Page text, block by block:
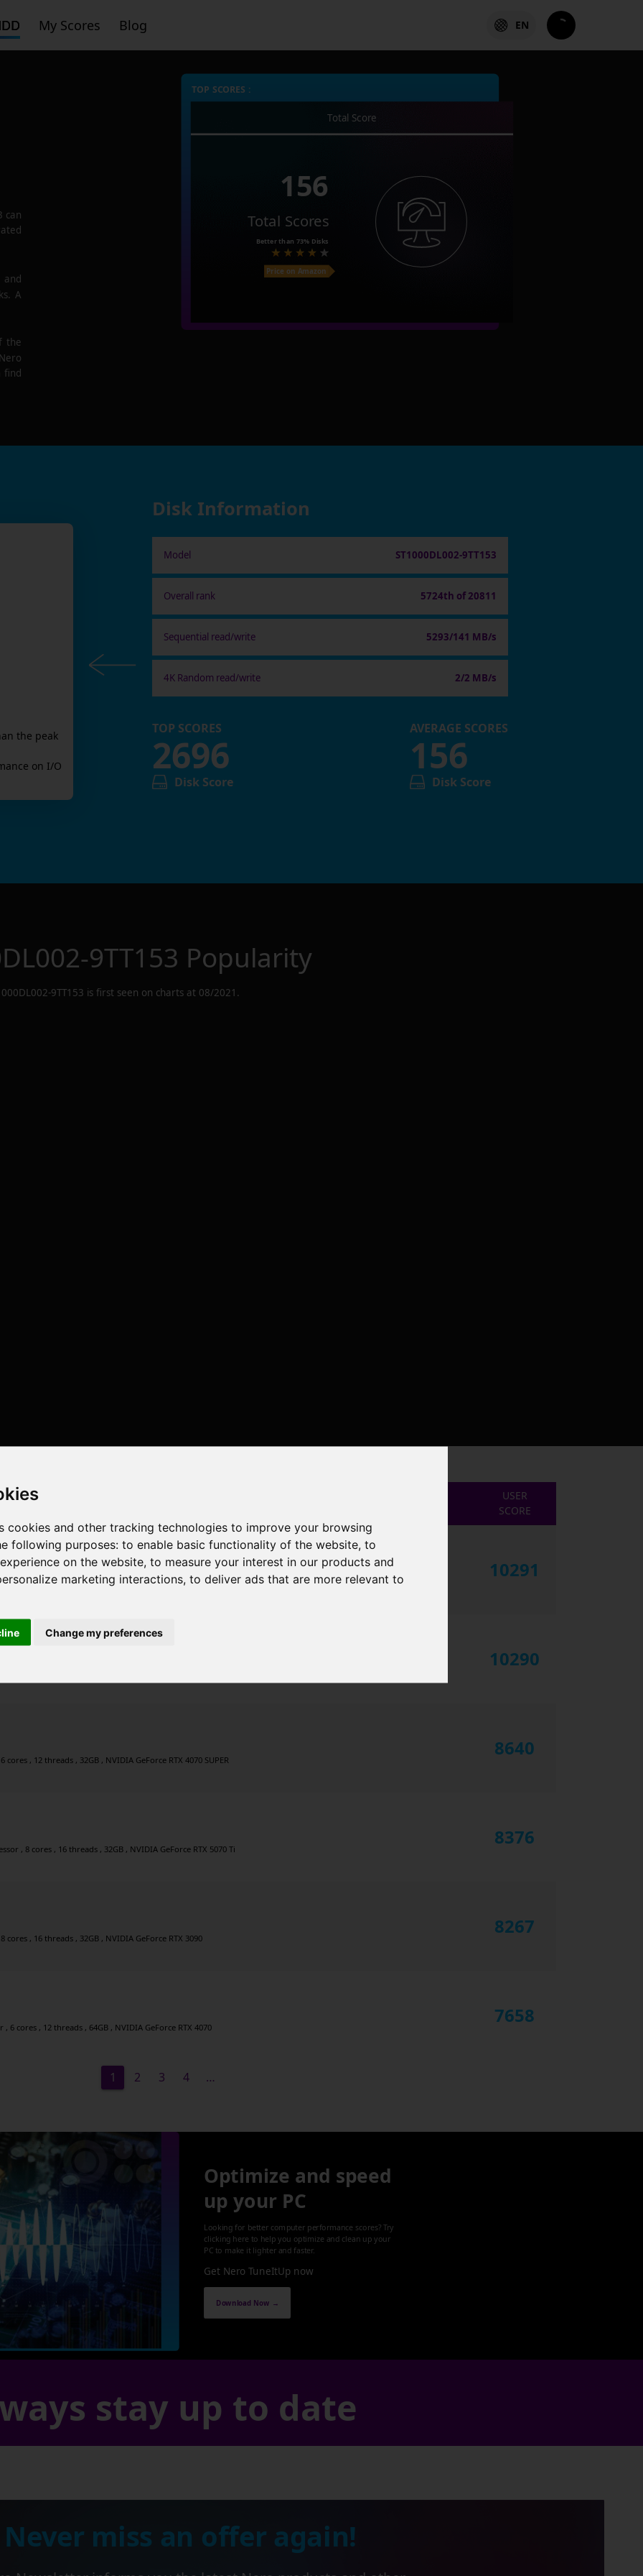
cookies and other tracking technologies to improve your browsing
following purposes: to enable basic functionality of the website, to
on the website, to measure your interest in our products and
marketing interactions, to deliver ads that are more relevant to
Change my preferences
My Scores Blog EN
can
and
A
the
find
TOP SCORES :
Total Score
156
Total Scores
Better than 73%Disks
Price on Amazon
the peak
on I/O
Disk Information
Model ST1000DL002-9TT153
Overall rank 5724th of 20811
Sequential read/write 5293/141 MB/s
4K Random read/write 2/2 MB/s
TOP SCORES
2696
Disk Score
AVERAGE SCORES
156
Disk Score
9TT153 Popularity
9TT153 is first seen on charts at 08/2021 .
USER
SCORE
, 32GB , NVIDIA GeForce RTX 4070 Ti SUPER
10291
10290
cores , 12 threads , 32GB , NVIDIA GeForce RTX 4070 SUPER
8640
, 8 cores , 16 threads , 32GB , NVIDIA GeForce RTX 5070 Ti
8376
cores , 16 threads , 32GB , NVIDIA GeForce RTX 3090
8267
6 cores , 12 threads , 64GB , NVIDIA GeForce RTX 4070
7658
1 2 3 4 …
Optimize and speed
up your PC
Looking for better computer performance scores? Try
clicking here to help you optimize and clean up your
PC to make it lighter and faster.
Get Nero TuneItUp now
Download Now →
stay up to date
miss an offer again!